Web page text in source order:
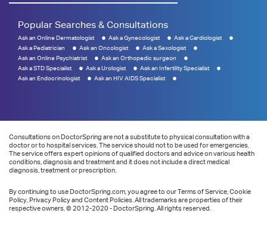
Popular Searches & Consultations
Ask an Online Dermatologist Ask a Gynecologist
Ask a Cardiologist
Ask a Pediatrician
Ask an Oncologist
Ask a Sexologist
Ask an Online Psychiatrist
Ask an Orthopedic surgeon
Ask a STD Specialist
Ask a Urologist
Ask an Infertility Specialist
Ask an Endocrinologist
Ask an HIV AIDS Specialist
Consultations on DoctorSpring are not a substitute to physical consultation with a
doctor or to hospital services. The service should not to be used for emergencies.
The service offers expert opinions of qualified doctors and advice on various health
conditions, diagnosis and treatment and it does not include a direct medical
diagnosis, treatment or prescription.
By continuing to use DoctorSpring.com, you agree to our Terms of Service, Cookie
Policy, Privacy Policy and Content Policies. All trademarks are properties of their
respective owners. © 2012-2020 - DoctorSpring. All rights reserved.